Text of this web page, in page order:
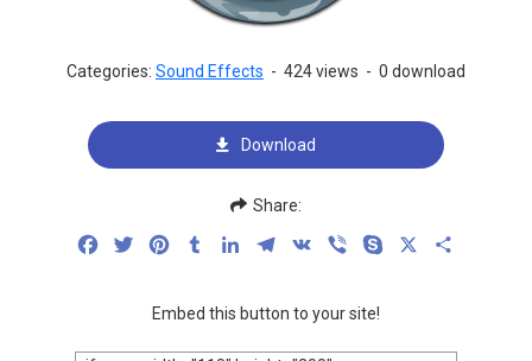
Categories: Sound Effects - 424 views - 0 download
Download
Share:
FacebookTwitterPinterestTumblrLinkedInTelegram
VK Viber Skype
Embed this button to your site!